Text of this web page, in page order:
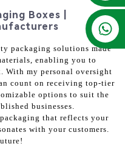
+86 13788683202
Boxes |
packaging solutions made
enabling you to
With my personal oversight
count on receiving top-tier
options to suit the
businesses.
that reflects your
with your customers.